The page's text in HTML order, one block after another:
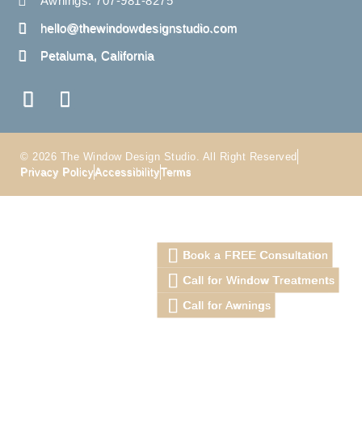
hello@thewindowdesignstudio.com
Petaluma, California
© 2026 The Window Design Studio. All Right Reserved
Privacy PolicyAccessibilityTerms
Book a FREE Consultation
Call for Window Treatments
Call for Awnings